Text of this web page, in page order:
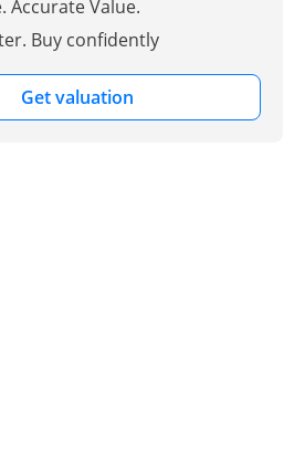
Accurate Value.
Buy confidently
Get valuation